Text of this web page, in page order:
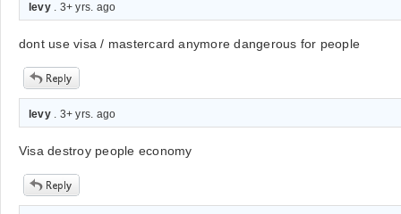
levy. 3+ yrs. ago
dont use visa / mastercard anymore dangerous for people
levy. 3+ yrs. ago
Visa destroy people economy